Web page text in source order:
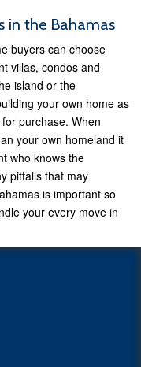
in the Bahamas
buyers can choose
villas, condos and
island or the
your own home as
purchase. When
your own homeland it
who knows the
pitfalls that may
is important so
your every move in